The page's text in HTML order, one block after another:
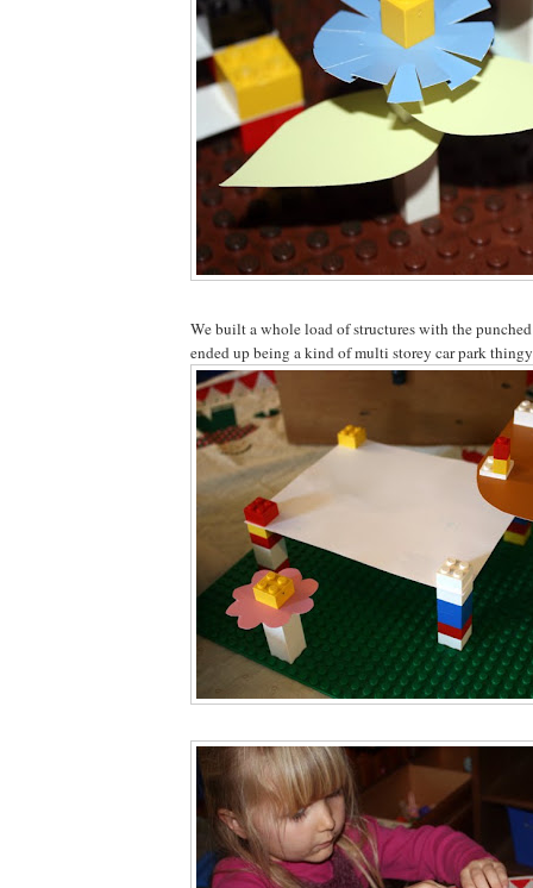
We built a whole load of structures with the
ended up being a kind of multi storey car park